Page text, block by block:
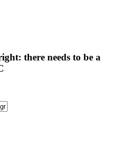
there needs to be a